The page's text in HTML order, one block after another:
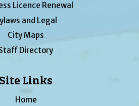
Licence Renewal
and Legal
City Maps
Directory
Site Links
Home